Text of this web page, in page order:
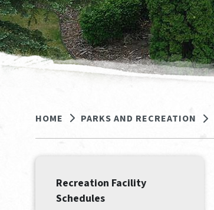
HOME PARKS AND RECREATION
Recreation Facility
Schedules